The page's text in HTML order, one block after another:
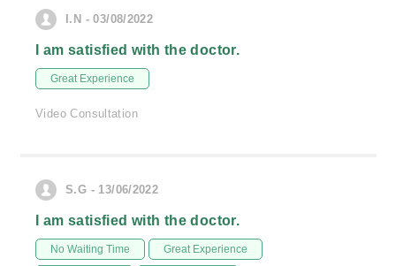
I.N - 03/08/2022
I am satisfied with the doctor.
Great Experience
Video Consultation
S.G - 13/06/2022
I am satisfied with the doctor.
No Waiting Time Great Experience